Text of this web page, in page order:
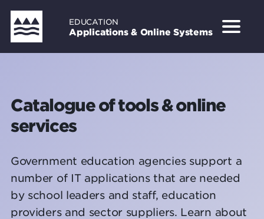
Skip
main
EDUCATION
Applications & Online Systems
Catalogue of tools & online
services
Government education agencies support a
number of IT applications that are needed
by school leaders and staff, education
providers and sector suppliers. Learn about